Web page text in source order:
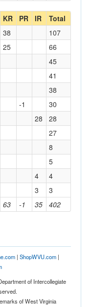
KR PR IR Total
63 -1 35 402
38
107
25
66
45
41
38
-1
30
28
28
27
8
5
4
4
3 3
| ShopWVU.com|
of Intercollegiate
of West Virginia